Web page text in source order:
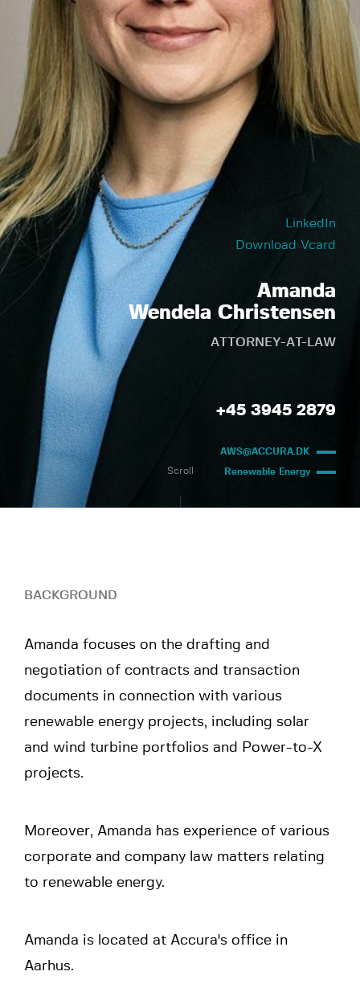
LinkedIn
Download Vcard
Amanda
Wendela Christensen
ATTORNEY-AT-LAW
+45 3945 2879
AWS@ACCURA.DK
Renewable Energy
Scroll
BACKGROUND
Amanda focuses on the drafting and
negotiation of contracts and transaction
documents in connection with various
renewable energy projects, including solar
and wind turbine portfolios and Power-to-X
projects.
Moreover, Amanda has experience of various
corporate and company law matters relating
to renewable energy.
Amanda is located at Accura's office in
Aarhus.